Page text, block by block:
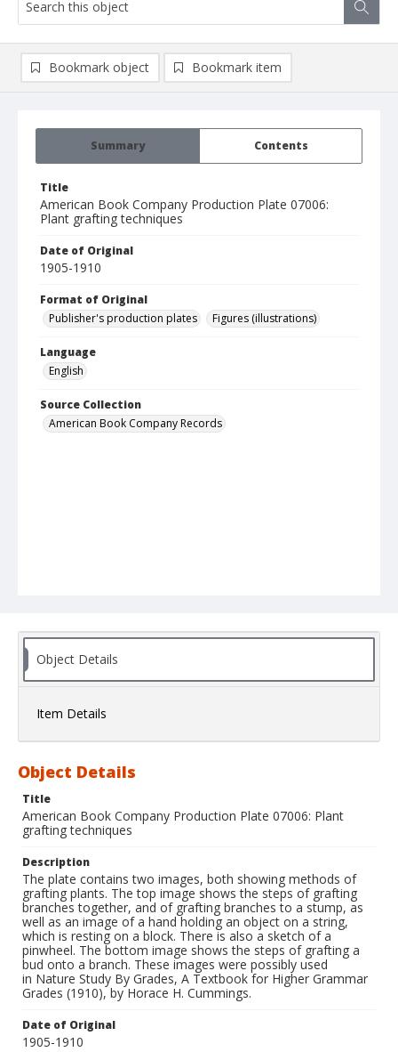
Summary Contents
Title
American Book Company Production Plate 07006:
Plant grafting techniques
Date of Original
1905-1910
Format of Original
Publisher's production plates
Figures (illustrations)
Language
English
Source Collection
American Book Company Records
Bookmark object Bookmark item
Object Details
Item Details
Object Details
Title
American Book Company Production Plate 07006: Plant
grafting techniques
Description
The plate contains two images, both showing methods of
grafting plants. The top image shows the steps of grafting
branches together, and of grafting branches to a stump, as
well as an image of a hand holding an object on a string,
which is resting on a block. There is also a sketch of a
pinwheel. The bottom image shows the steps of grafting a
bud onto a branch. These images were possibly used
in Nature Study By Grades, A Textbook for Higher Grammar
Grades (1910), by Horace H. Cummings.
Date of Original
1905-1910